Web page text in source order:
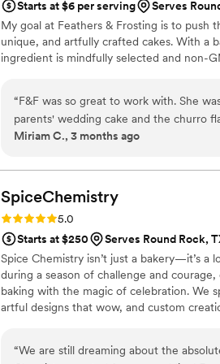
Starts at $6 per serving
Serves
My goal at Feathers & Frosting is to push
unique, and artfully crafted cakes. With a
ingredient is mindfully selected and non-
“F&F was so great to work with. She
parents' wedding cake and the churro
claims to not like cake loved it!
Miriam C., 3 months ago
SpiceChemistry
Rating: 5.0 (2 reviews)
5.0
Starts at $250
Serves Round Rock,
Spice Chemistry isn’t just a bakery—it’s a
during a season of challenge and
baking with the magic of celebration. We
artful designs that wow, and custom
happy couples and are proud to be
“We are still dreaming about the